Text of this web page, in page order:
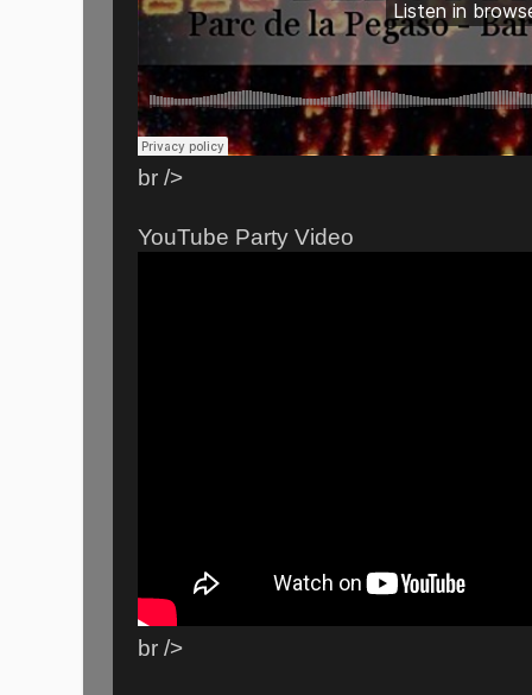
br />
YouTube Party Video
br />